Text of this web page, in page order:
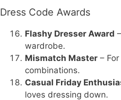
Dress Code Awards
Flashy Dresser Award
wardrobe.
Mismatch Master –
combinations.
Casual Friday
loves dressing down.